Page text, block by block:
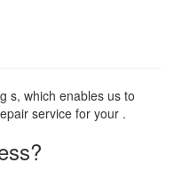
s, which enables us to
service for your .